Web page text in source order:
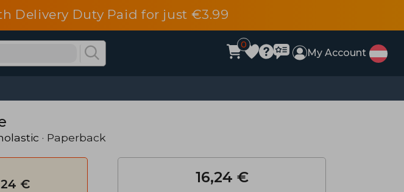
Delivery Duty Paid for just €3.99
0
My Account
· Paperback
€ 16,24 €